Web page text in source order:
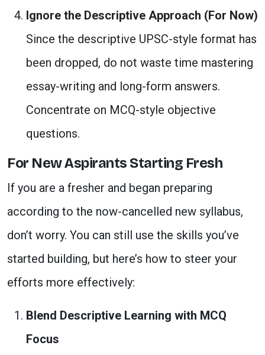
Ignore the Descriptive Approach (For Now)
Since the descriptive UPSC-style format has
been dropped, do not waste time mastering
essay-writing and long-form answers.
Concentrate on MCQ-style objective
questions.
For New Aspirants Starting Fresh
If you are a fresher and began preparing
according to the now-cancelled new syllabus,
don’t worry. You can still use the skills you’ve
started building, but here’s how to steer your
efforts more effectively:
Blend Descriptive Learning with MCQ
Focus